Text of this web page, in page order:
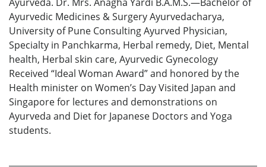
Ayurvedic Medicines & Surgery Ayurvedacharya,
University of Pune Consulting Ayurved Physician,
Specialty in Panchkarma, Herbal remedy, Diet, Mental
health, Herbal skin care, Ayurvedic Gynecology
Received “Ideal Woman Award” and honored by the
Health minister on Women’s Day Visited Japan and
Singapore for lectures and demonstrations on
Ayurveda and Diet for Japanese Doctors and Yoga
students.